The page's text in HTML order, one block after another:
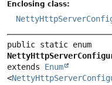
Enclosing class:
extends Enum
<